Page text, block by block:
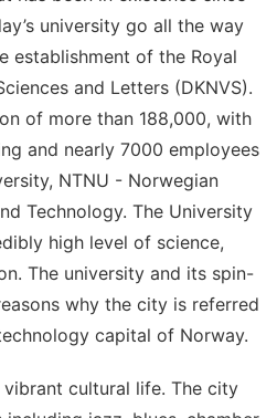
university go all the way
establishment of the Royal
and Letters (DKNVS).
of more than 188,000, with
and nearly 7000 employees
NTNU - Norwegian
Technology. The University
high level of science,
The university and its spin-
why the city is referred
capital of Norway.
vibrant cultural life. The city